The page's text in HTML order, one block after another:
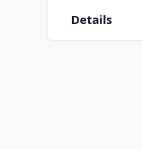
Details